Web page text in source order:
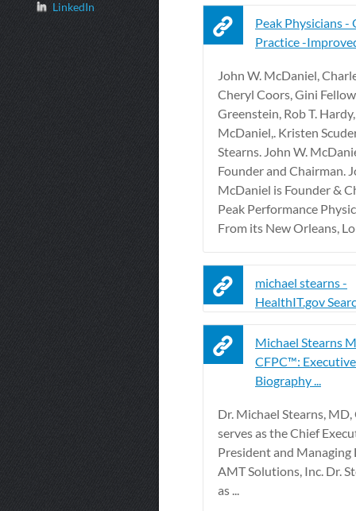
LinkedIn
Peak Physicians -
Practice -
John W. McDaniel,
Cheryl Coors, Gini
Greenstein, Rob T.
McDaniel,. Kristen
Stearns. John W.
Founder and Chairman.
McDaniel is Founder &
Peak Performance
From its New Orleans,
michael stearns -
HealthIT.gov
Michael Stearns
CFPC™:
Biography ...
Dr. Michael Stearns, MD,
serves as the Chief
President and
AMT Solutions, Inc. Dr.
as ...